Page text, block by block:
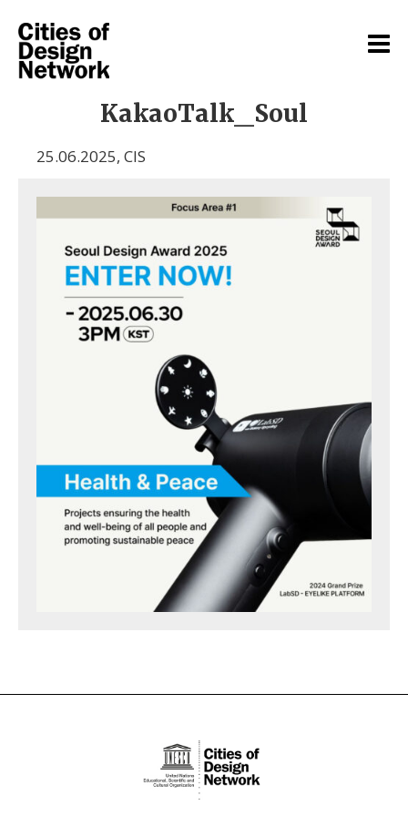
KakaoTalk_Soul
25.06.2025, CIS